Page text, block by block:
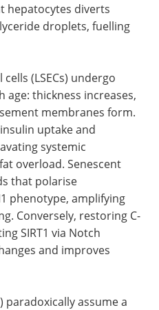
hepatocytes diverts
droplets, fuelling
(LSECs) undergo
thickness increases,
membranes form.
uptake and
systemic
overload. Senescent
that polarise
phenotype, amplifying
Conversely, restoring C-
SIRT1 via Notch
and improves
paradoxically assume a